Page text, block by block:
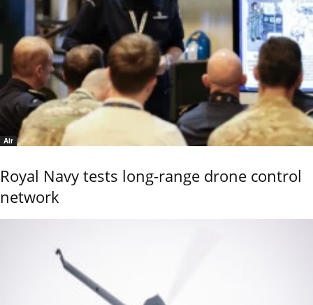
Air
Royal Navy tests long-range drone control
network